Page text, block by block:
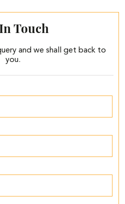
Touch
and we shall get back to
you.